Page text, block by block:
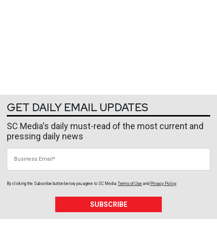
GET DAILY EMAIL UPDATES
SC Media's daily must-read of the most current and
pressing daily news
By clicking the Subscribe button below, you agree to SC Media Terms of Use and Privacy Policy.
SUBSCRIBE